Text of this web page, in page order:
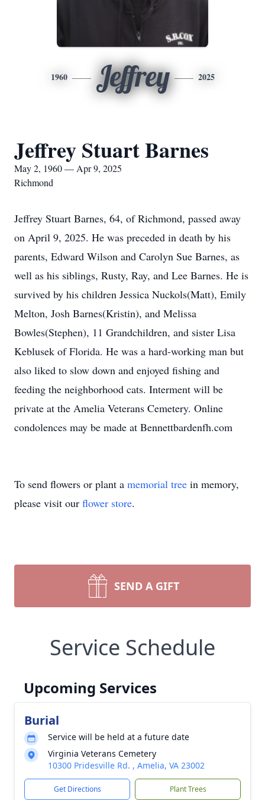
1960 Jeffrey 2025
Jeffrey Stuart Barnes
May 2, 1960 — Apr 9, 2025
Richmond
Jeffrey Stuart Barnes, 64, of Richmond, passed away
on April 9, 2025. He was preceded in death by his
parents, Edward Wilson and Carolyn Sue Barnes, as
well as his siblings, Rusty, Ray, and Lee Barnes. He is
survived by his children Jessica Nuckols(Matt), Emily
Melton, Josh Barnes(Kristin), and Melissa
Bowles(Stephen), 11 Grandchildren, and sister Lisa
Keblusek of Florida. He was a hard-working man but
also liked to slow down and enjoyed fishing and
feeding the neighborhood cats. Interment will be
private at the Amelia Veterans Cemetery. Online
condolences may be made at Bennettbardenfh.com
To send flowers or plant a memorial tree in memory,
please visit our flower store.
SEND A GIFT
Service Schedule
Upcoming Services
Burial
Service will be held at a future date
Virginia Veterans Cemetery
10300 Pridesville Rd. , Amelia, VA 23002
Get Directions Plant Trees